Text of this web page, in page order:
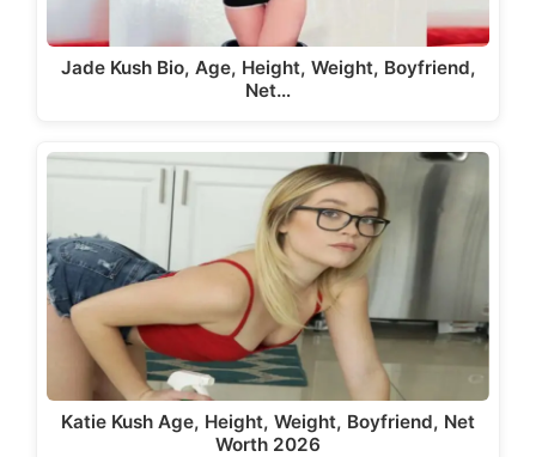
Jade Kush Bio, Age, Height, Weight, Boyfriend,
Net…
Katie Kush Age, Height, Weight, Boyfriend, Net
Worth 2026